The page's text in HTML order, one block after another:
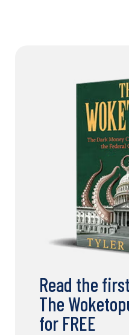
Read the
The
for FREE